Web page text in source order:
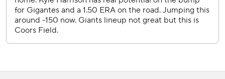
consent of STATS LLC and Associated Press is strictly
prohibited.